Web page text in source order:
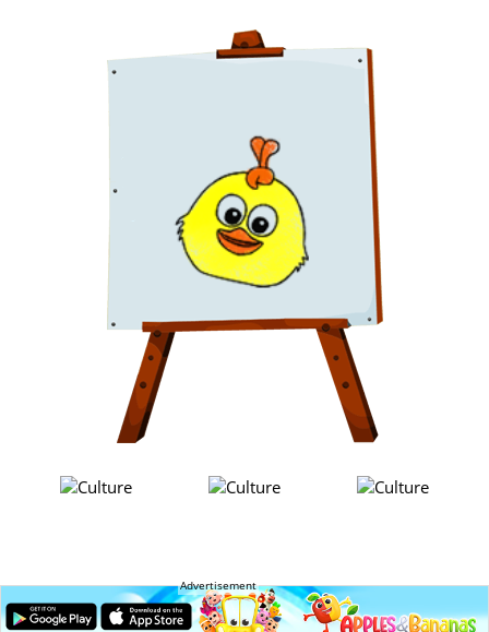
Advertisement